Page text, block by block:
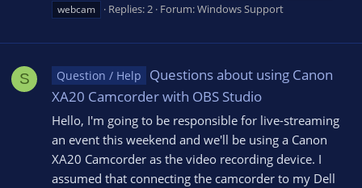
webcam
Replies: 2 Forum:Windows Support
S Question / Help
Questions about using Canon
XA20 Camcorder with OBS Studio
Hello, I'm going to be responsible for live-streaming
an event this weekend and we'll be using a Canon
XA20 Camcorder as the video recording device. I
assumed that connecting the camcorder to my Dell